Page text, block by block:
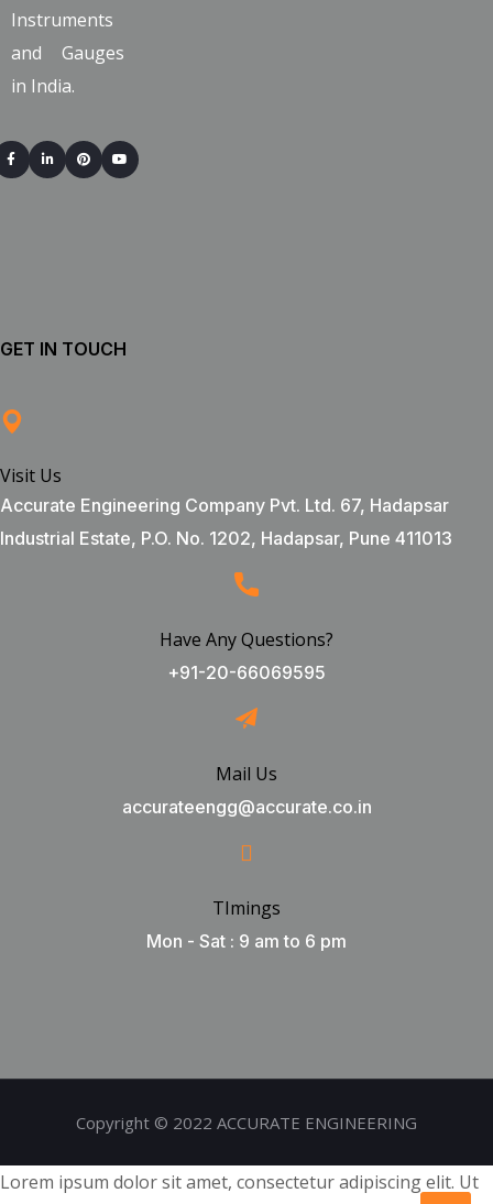
Instruments
and Gauges
in India.
GET IN TOUCH
Visit Us
Accurate Engineering Company Pvt. Ltd. 67, Hadapsar
Industrial Estate, P.O. No. 1202, Hadapsar, Pune 411013
Have Any Questions?
+91-20-66069595
Mail Us
accurateengg@accurate.co.in
TImings
Mon - Sat : 9 am to 6 pm
Copyright © 2022 ACCURATE ENGINEERING
Lorem ipsum dolor sit amet, consectetur adipiscing elit. Ut